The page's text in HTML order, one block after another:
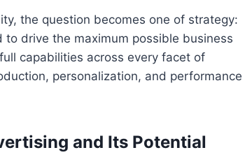
the question becomes one of strategy:
drive the maximum possible business
capabilities across every facet of
personalization, and performance
and Its Potential